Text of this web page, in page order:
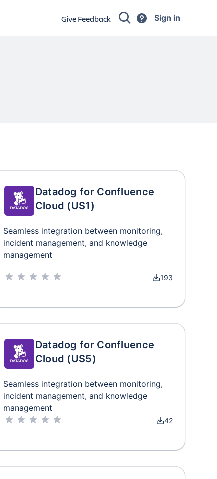
Give Feedback Sign in
Datadog for Confluence
Cloud (US1)
Seamless integration between monitoring,
incident management, and knowledge
management
193
Datadog for Confluence
Cloud (US5)
Seamless integration between monitoring,
incident management, and knowledge
management
42